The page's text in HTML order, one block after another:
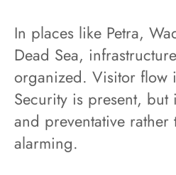
In places like Petra,
Dead Sea,
organized. Visitor flow
Security is present, but
and preventative rather
alarming.